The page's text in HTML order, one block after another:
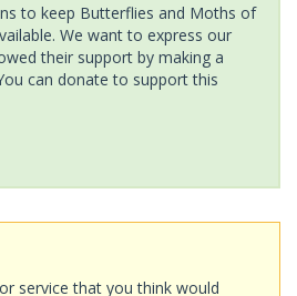
to keep Butterflies and Moths of
We want to express our
their support by making a
can donate to support this
service that you think would